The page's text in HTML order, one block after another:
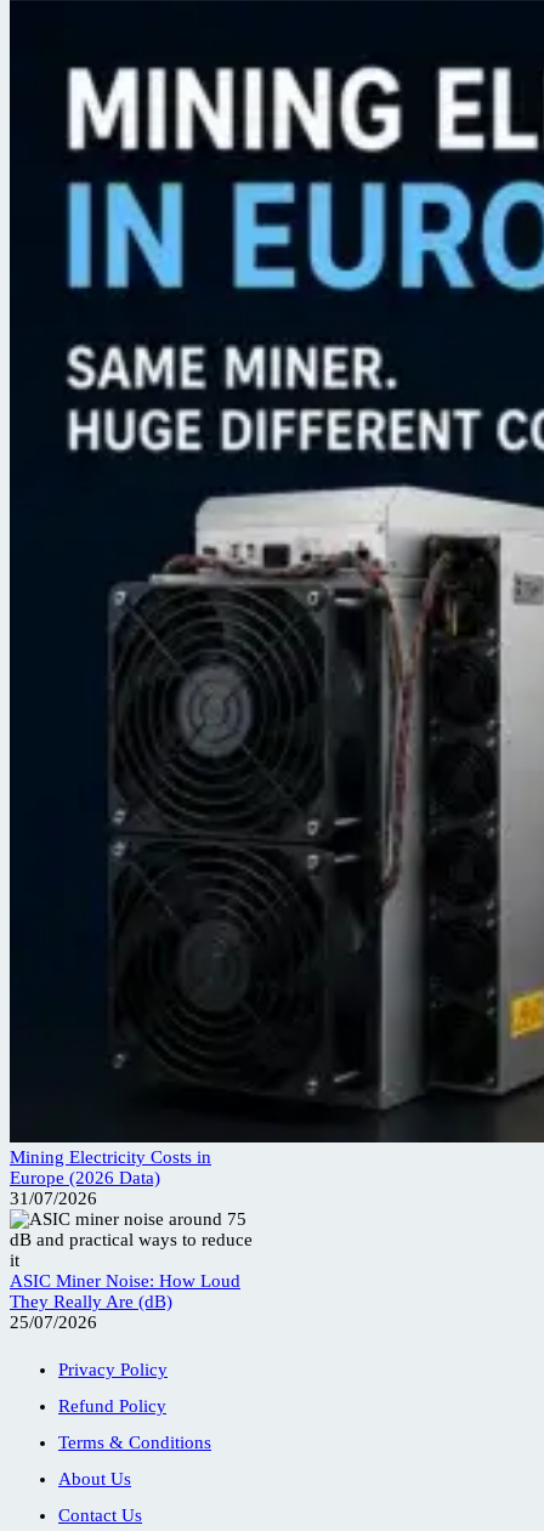
Mining Electricity Costs in
Europe (2026 Data)
31/07/2026
ASIC Miner Noise: How Loud
They Really Are (dB)
25/07/2026
Privacy Policy
Refund Policy
Terms & Conditions
About Us
Contact Us